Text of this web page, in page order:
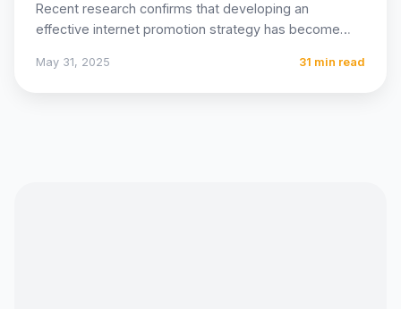
Recent research confirms that developing an
effective internet promotion strategy has become
May 31, 2025 31 min read